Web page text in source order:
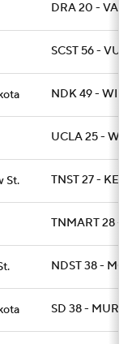
DRA 20 -
SCST 56 - VUL
NDK 49 - WIL
UCLA 25 -
St. TNST 27 -
TNMART 28 -
NDST 38 -
SD 38 -